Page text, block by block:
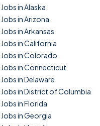
Jobs in Alaska
Jobs in Arizona
Jobs in Arkansas
Jobs in California
Jobs in Colorado
Jobs in Connecticut
Jobs in Delaware
Jobs in District of Columbia
Jobs in Florida
Jobs in Georgia